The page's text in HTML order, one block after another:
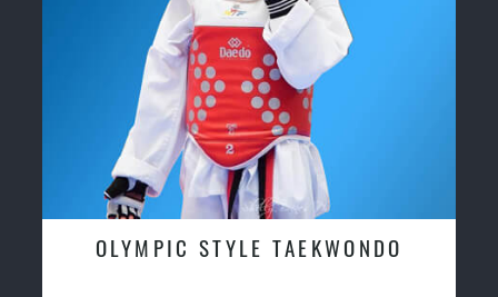
OLYMPIC STYLE TAEKWONDO